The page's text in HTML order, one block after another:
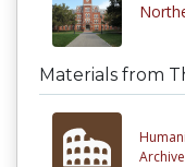
Materials from